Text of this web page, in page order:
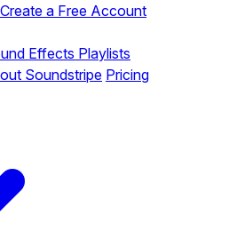
Create a Free Account
Effects Playlists
Soundstripe Pricing